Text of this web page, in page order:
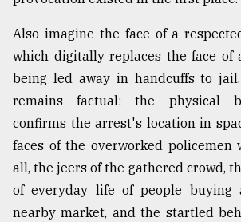
Also imagine the face of a
which digitally replaces the face of
being led away in handcuffs to
remains factual: the physical
confirms the arrest's location in
faces of the overworked policemen
all, the jeers of the gathered crowd,
of everyday life of people buying
nearby market, and the startled